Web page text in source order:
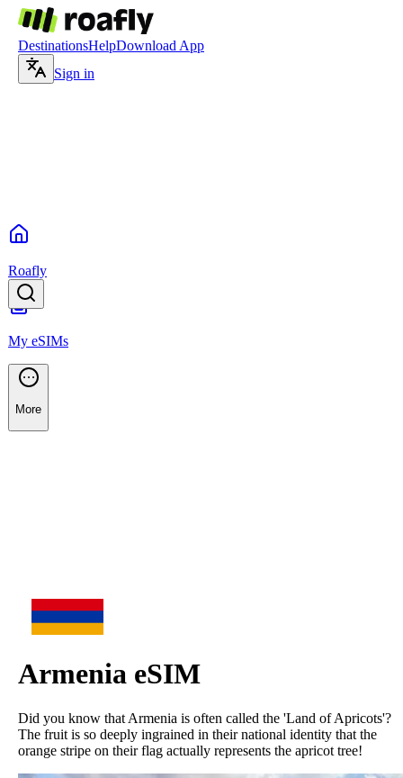
DestinationsHelpDownload App
Sign in
Roafly
My eSIMs
More
Armenia eSIM
Did you know that Armenia is often called the 'Land of Apricots'?
The fruit is so deeply ingrained in their national identity that the
orange stripe on their flag actually represents the apricot tree!